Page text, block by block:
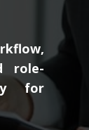
role-
for